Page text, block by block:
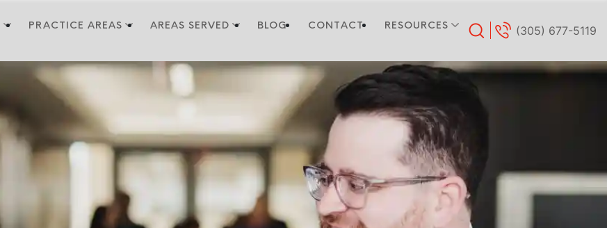
PRACTICE AREAS AREAS SERVED BLOG CONTACT RESOURCES (305) 677-5119